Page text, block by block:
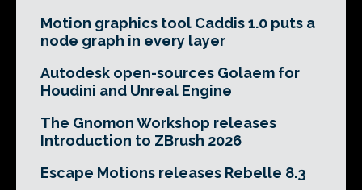
Motion graphics tool Caddis 1.0 puts a
node graph in every layer
Autodesk open-sources Golaem for
Houdini and Unreal Engine
The Gnomon Workshop releases
Introduction to ZBrush 2026
Escape Motions releases Rebelle 8.3